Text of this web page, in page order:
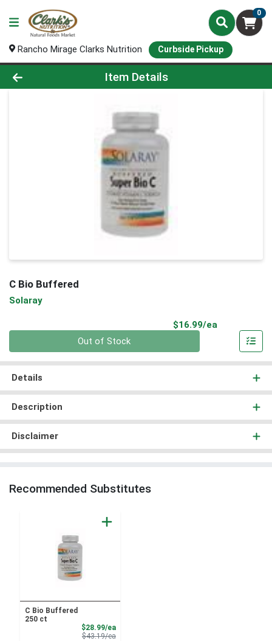
0
Rancho Mirage Clarks Nutrition Curbside Pickup
Product Details Page
Item Details
C Bio Buffered
Solaray
$16.99/ea
Out of Stock
Details
Description
Disclaimer
Recommended Substitutes
C Bio Buffered
250 ct
$28.99/eaSale Price
$43.19/eaProduct Price